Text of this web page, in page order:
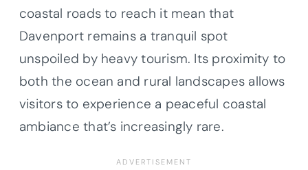
coastal roads to reach it mean that
Davenport remains a tranquil spot
unspoiled by heavy tourism. Its proximity to
both the ocean and rural landscapes allows
visitors to experience a peaceful coastal
ambiance that’s increasingly rare.